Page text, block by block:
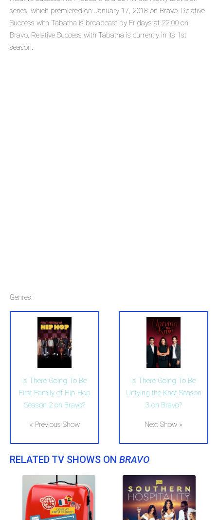
series, which premiered on January 17, 2018 on Bravo. Relative
Success with Tabatha is broadcast by Fridays at 22:00 on
Bravo. Relative Success with Tabatha is currently in its 1st
season.
Genres:
Is There Going To Be
First Family of Hip Hop
Season 2 on Bravo?
« Previous Show
Is There Going To Be
Untying the Knot Season
3 on Bravo?
Next Show »
RELATED TV SHOWS ON BRAVO